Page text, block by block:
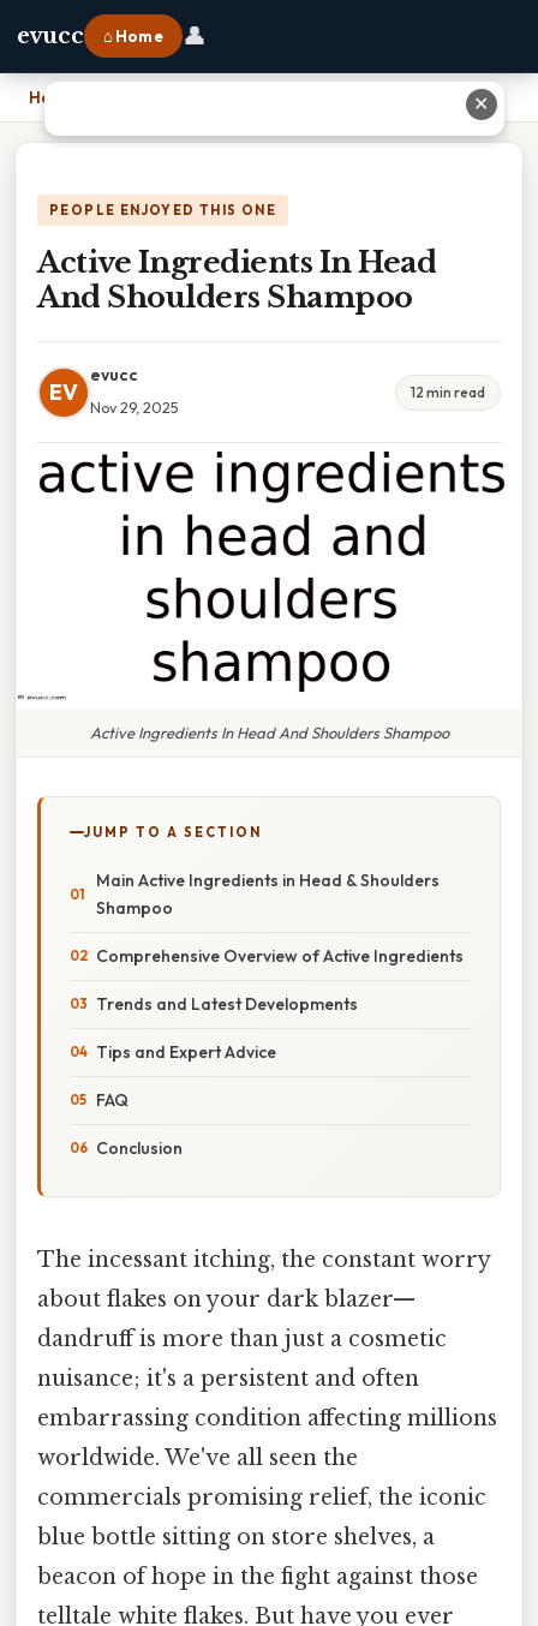
evucc ⌂ Home 👤
Home
PEOPLE ENJOYED THIS ONE
Active Ingredients In Head
And Shoulders Shampoo
EV
evucc
Nov 29, 2025
12 min read
Active Ingredients In Head And Shoulders Shampoo
JUMP TO A SECTION
Main Active Ingredients in Head & Shoulders
Shampoo
Comprehensive Overview of Active Ingredients
Trends and Latest Developments
Tips and Expert Advice
FAQ
Conclusion
The incessant itching, the constant worry
about flakes on your dark blazer—
dandruff is more than just a cosmetic
nuisance; it's a persistent and often
embarrassing condition affecting millions
worldwide. We've all seen the
commercials promising relief, the iconic
blue bottle sitting on store shelves, a
beacon of hope in the fight against those
telltale white flakes. But have you ever
✕